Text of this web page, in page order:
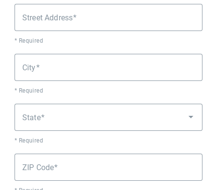
Street Address
* Required
City
* Required
State
* Required
ZIP Code